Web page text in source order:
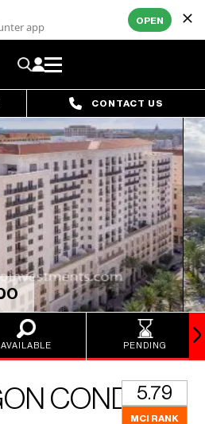
app OPEN
CONTACT US
AVAILABLE PENDING
CONDO5.79
MCI RANK